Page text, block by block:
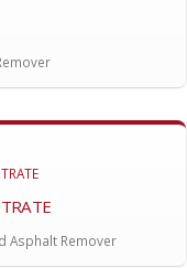
Asphalt Remover